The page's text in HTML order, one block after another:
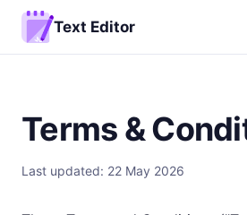
Text Editor
Terms &
Last updated: 22 May 2026